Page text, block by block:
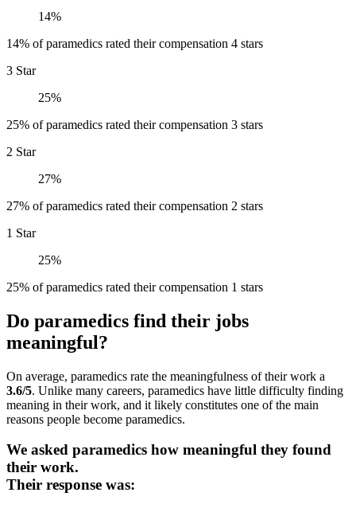
14%
14% of paramedics rated their compensation 4 stars
3 Star
25%
25% of paramedics rated their compensation 3 stars
2 Star
27%
27% of paramedics rated their compensation 2 stars
1 Star
25%
25% of paramedics rated their compensation 1 stars
Do paramedics find their jobs
meaningful?
On average, paramedics rate the meaningfulness of their work a
3.6/5. Unlike many careers, paramedics have little difficulty finding
meaning in their work, and it likely constitutes one of the main
reasons people become paramedics.
We asked paramedics how meaningful they found
their work.
Their response was: